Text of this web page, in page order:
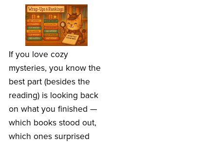
If you love cozy
mysteries, you know the
best part (besides the
reading) is looking back
on what you finished —
which books stood out,
which ones surprised